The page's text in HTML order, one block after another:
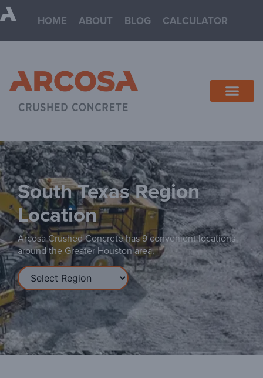
HOME ABOUT BLOG CALCULATOR
South Texas
Arcosa Crushed Concrete has 9 convenient locations
around the Greater Houston area.